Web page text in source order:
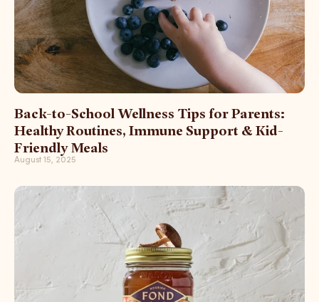
Back-to-School Wellness Tips for Parents:
Healthy Routines, Immune Support & Kid-
Friendly Meals
August 15, 2025